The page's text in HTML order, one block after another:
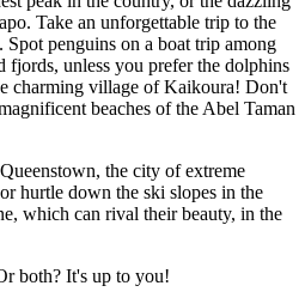
Take an unforgettable trip to the
Spot penguins on a boat trip among
fjords, unless you prefer the dolphins
charming village of Kaikoura! Don't
beaches of the Abel Taman
the city of extreme
hurtle down the ski slopes in the
which can rival their beauty, in the
both? It's up to you!